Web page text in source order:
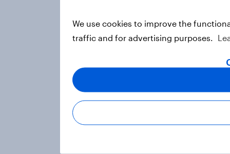
We use cookies to improve the
traffic and for advertising purposes.